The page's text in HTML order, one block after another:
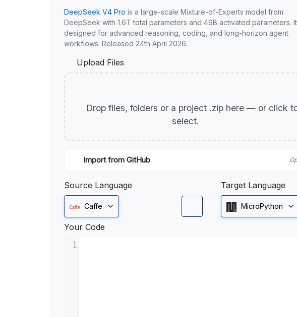
DeepSeek V4 Pro is a large-scale Mixture-of-Experts model from
DeepSeek with 1.6T total parameters and 49B activated parameters.
designed for advanced reasoning, coding, and long-horizon agent
workflows. Released 24th April 2026.
Upload Files
Drop files, folders or a project .zip here — or click
select.
Import from GitHub
Source Language
Caffe
Target Language
MicroPython
Your Code
1